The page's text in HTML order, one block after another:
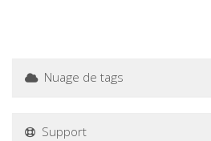
Nuage de tags
Support